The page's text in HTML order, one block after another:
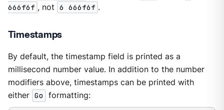
666f6f , not 6 666f6f .
Timestamps
By default, the timestamp field is printed as a
millisecond number value. In addition to the number
modifiers above, timestamps can be printed with
either Go formatting: